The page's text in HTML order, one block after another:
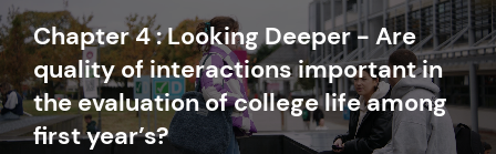
file
Chapter 4 : Looking Deeper - Are
quality of interactions important in
the evaluation of college life among
first year’s?